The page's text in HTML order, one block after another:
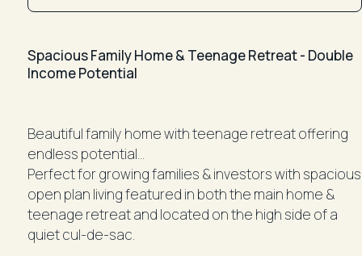
Spacious Family Home & Teenage Retreat - Double
Income Potential
Beautiful family home with teenage retreat offering
endless potential...
Perfect for growing families & investors with spacious
open plan living featured in both the main home &
teenage retreat and located on the high side of a
quiet cul-de-sac.